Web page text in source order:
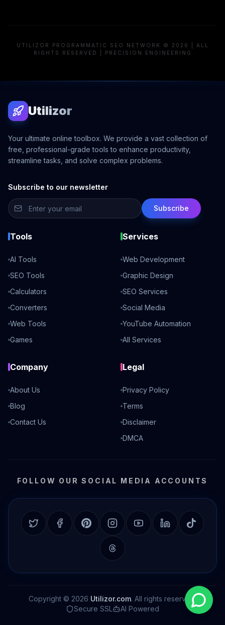
UTILIZOR PROGRAMMATIC SEO NETWORK © 2026 | ALL
RIGHTS RESERVED | PRECISION ENGINEERING
Utilizor
Your ultimate online toolbox. We provide a vast collection of
free, professional-grade tools to enhance productivity,
streamline tasks, and solve complex problems.
Subscribe to our newsletter
Subscribe
Tools
AI Tools
SEO Tools
Calculators
Converters
Web Tools
Games
Services
Web Development
Graphic Design
SEO Services
Social Media
YouTube Automation
All Services
Company
About Us
Blog
Contact Us
Legal
Privacy Policy
Terms
Disclaimer
DMCA
FOLLOW OUR SOCIAL MEDIA ACCOUNTS
Twitter FacebookPinterestInstagramYouTubeLinkedInTikTok
Threads
Copyright © 2026 Utilizor.com. All rights reserved.
Secure SSL
AI Powered